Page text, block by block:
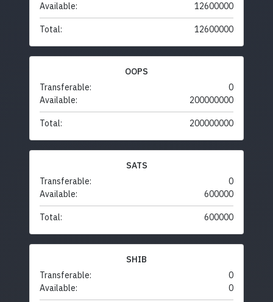
Available:
12600000
Total: 12600000
OOPS
Transferable:
0
Available:
200000000
Total: 200000000
SATS
Transferable:
0
Available:
600000
Total: 600000
SHIB
Transferable:
0
Available:
0